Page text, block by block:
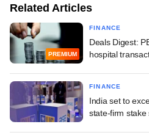
Related Articles
PREMIUM
FINANCE
Deals Digest:
hospital
FINANCE
India set to
state-firm stake